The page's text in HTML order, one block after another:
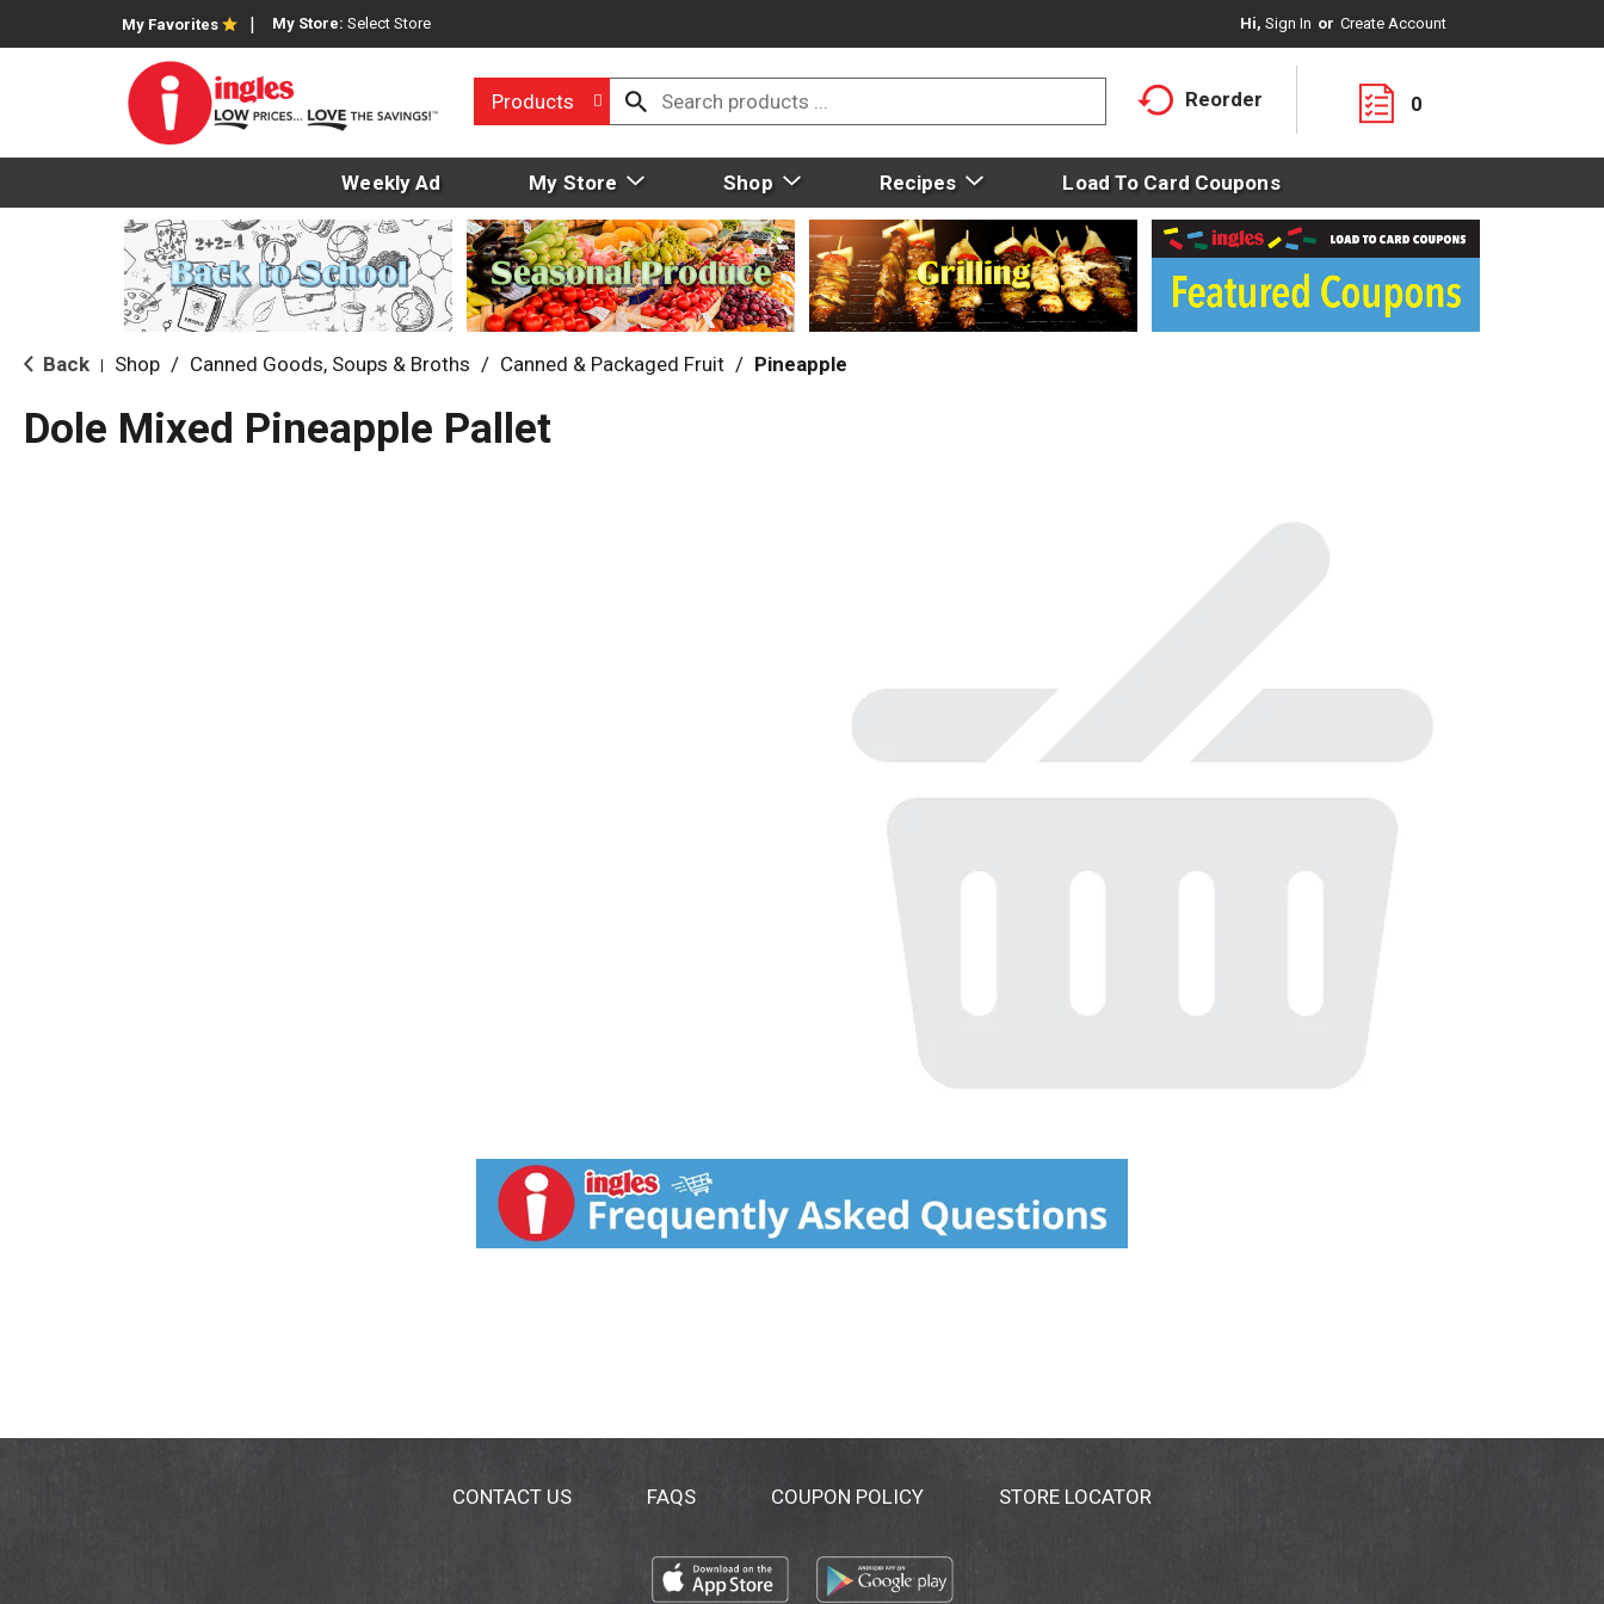
My Favorites My Store: Select Store Hi, Sign In Or Create Account
Products Reorder 0
Weekly Ad My Store Shop Recipes Load To Card Coupons
Back Shop / Canned Goods, Soups & Broths / Canned & Packaged Fruit / Pineapple
Dole Mixed Pineapple Pallet
CONTACT US FAQS COUPON POLICY STORE LOCATOR